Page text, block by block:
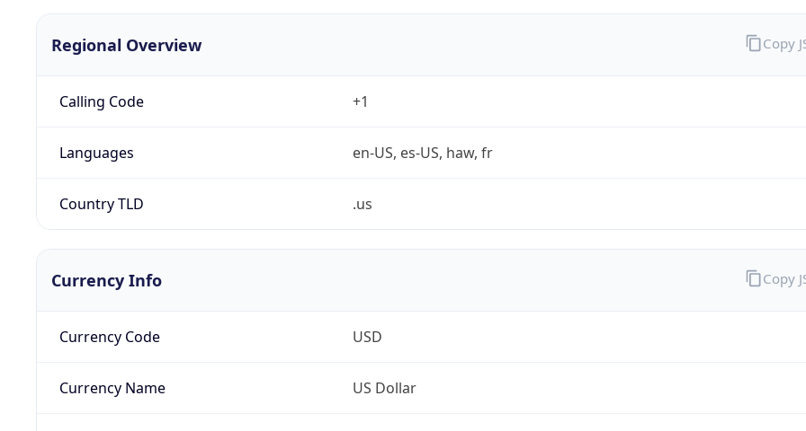
Regional Overview
Calling Code +1
Languages en-US, es-US, haw, fr
Country TLD .us
Copy
Currency Info
Currency Code USD
Currency Name US Dollar
Copy